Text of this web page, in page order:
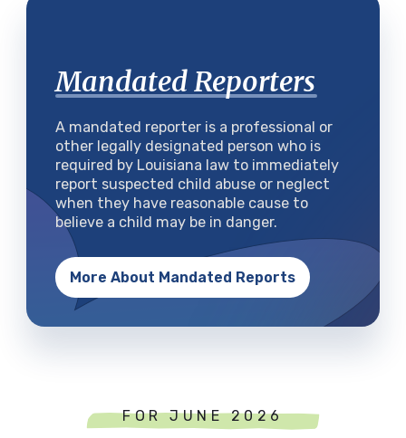
Mandated Reporters
A mandated reporter is a professional or
other legally designated person who is
required by Louisiana law to immediately
report suspected child abuse or neglect
when they have reasonable cause to
believe a child may be in danger.
More About Mandated Reports
FOR JUNE 2026